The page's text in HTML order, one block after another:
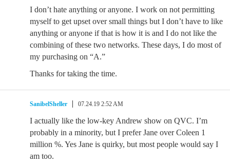
I don’t hate anything or anyone. I work on not permitting
myself to get upset over small things but I don’t have to like
anything or anyone if that is how it is and I do not like the
combining of these two networks. These days, I do most of
my purchasing on “A.”
Thanks for taking the time.
SanibelSheller 07.24.19 2:52 AM
I actually like the low-key Andrew show on QVC. I’m
probably in a minority, but I prefer Jane over Coleen 1
million %. Yes Jane is quirky, but most people would say I
am too.